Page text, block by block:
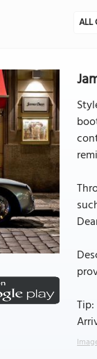
ALL
Tip: